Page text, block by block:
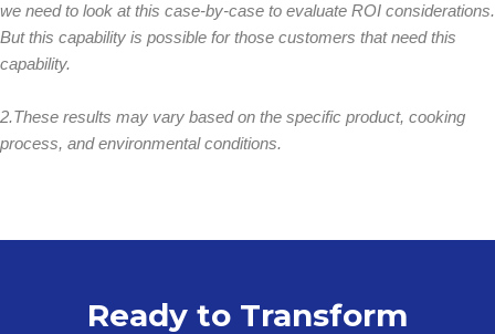
we need to look at this case-by-case to evaluate ROI considerations.
But this capability is possible for those customers that need this
capability.
2.These results may vary based on the specific product, cooking
process, and environmental conditions.
Ready to Transform